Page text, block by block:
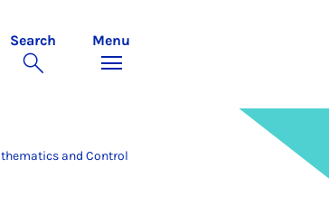
Search Menu
and Control